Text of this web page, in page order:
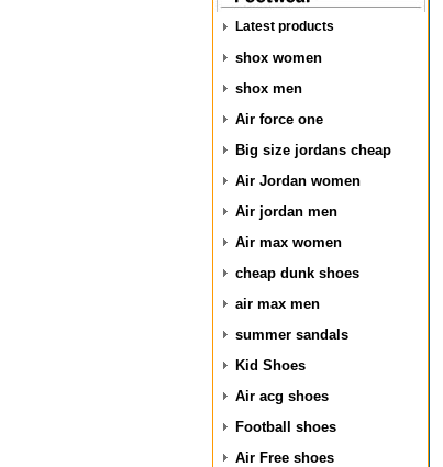
Latest products
shox women
shox men
Air force one
Big size jordans cheap
Air Jordan women
Air jordan men
Air max women
cheap dunk shoes
air max men
summer sandals
Kid Shoes
Air acg shoes
Football shoes
Air Free shoes